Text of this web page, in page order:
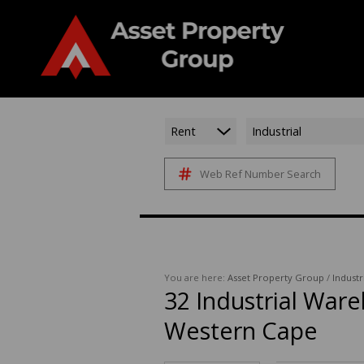
Rent Industrial
Web Ref Number Search
You are here: Asset Property Group /
32 Industrial
Western Cape